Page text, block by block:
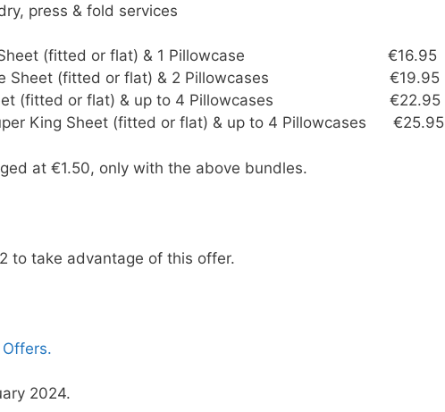
press & fold services
Sheet (fitted or flat) & 1 Pillowcase €16.95
Sheet (fitted or flat) & 2 Pillowcases €19.95
Sheet (fitted or flat) & up to 4 Pillowcases €22.95
King Sheet (fitted or flat) & up to 4 Pillowcases €25.95
at €1.50, only with the above bundles.
to take advantage of this offer.
2024.